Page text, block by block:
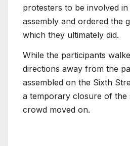
protesters to be involved
assembly and ordered the
which they ultimately did.
While the participants
directions away from the
assembled on the Sixth
a temporary closure of the
crowd moved on.